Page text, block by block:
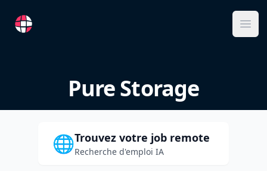
RemoteFR
Pure Storage
🌐Trouvez votre job remote
Recherche d'emploi IA